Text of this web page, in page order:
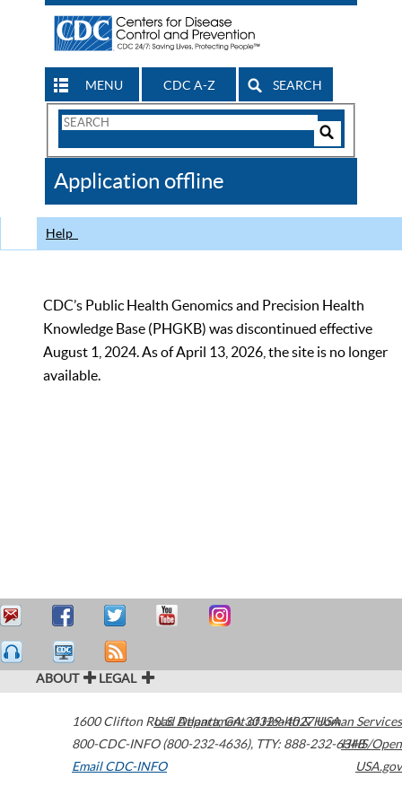
MENU CDC A-Z SEARCH
Search
CDC
Application offline
Help
CDC’s Public Health Genomics and Precision Health
Knowledge Base (PHGKB) was discontinued effective
August 1, 2024. As of April 13, 2026, the site is no longer
available.
ABOUT LEGAL
1600 Clifton Road Atlanta,GA30329-4027USA
800-CDC-INFO (800-232-4636), TTY: 888-232-6348
Email CDC-INFO
U.S. Department of Health & Human Services
HHS/Open
USA.gov